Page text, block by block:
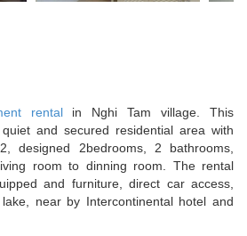
rentalin Nghi Tam village. This
and secured residential area with
designed 2bedrooms, 2 bathrooms,
room to dinning room. The rental
and furniture, direct car access,
near by Intercontinental hotel and